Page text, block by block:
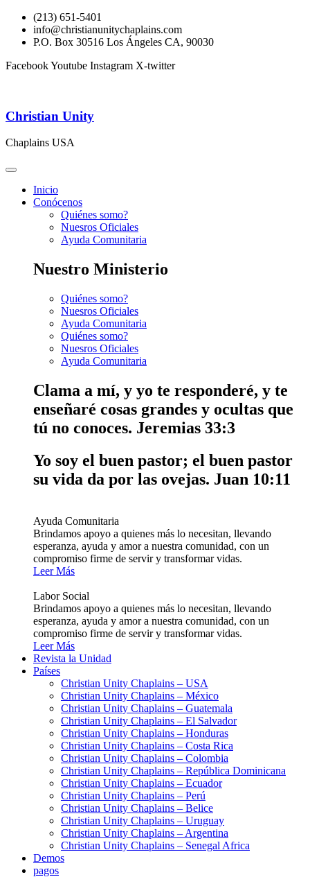
(213) 651-5401
info@christianunitychaplains.com
P.O. Box 30516 Los Ángeles CA, 90030
FacebookYoutube Instagram X-twitter
Christian Unity
Chaplains USA
Inicio
Conócenos
Quiénes somo?
Nuesros Oficiales
Ayuda Comunitaria
Nuestro Ministerio
Quiénes somo?
Nuesros Oficiales
Ayuda Comunitaria
Quiénes somo?
Nuesros Oficiales
Ayuda Comunitaria
Clama a mí, y yo te responderé, y te
enseñaré cosas grandes y ocultas que
tú no conoces. Jeremias 33:3
Yo soy el buen pastor; el buen pastor
su vida da por las ovejas. Juan 10:11
Ayuda Comunitaria
Brindamos apoyo a quienes más lo necesitan, llevando
esperanza, ayuda y amor a nuestra comunidad, con un
compromiso firme de servir y transformar vidas.
Leer Más
Labor Social
Brindamos apoyo a quienes más lo necesitan, llevando
esperanza, ayuda y amor a nuestra comunidad, con un
compromiso firme de servir y transformar vidas.
Leer Más
Revista la Unidad
Países
Christian Unity Chaplains – USA
Christian Unity Chaplains – México
Christian Unity Chaplains – Guatemala
Christian Unity Chaplains – El Salvador
Christian Unity Chaplains – Honduras
Christian Unity Chaplains – Costa Rica
Christian Unity Chaplains – Colombia
Christian Unity Chaplains – República Dominicana
Christian Unity Chaplains – Ecuador
Christian Unity Chaplains – Perú
Christian Unity Chaplains – Belice
Christian Unity Chaplains – Uruguay
Christian Unity Chaplains – Argentina
Christian Unity Chaplains – Senegal Africa
Demos
pagos